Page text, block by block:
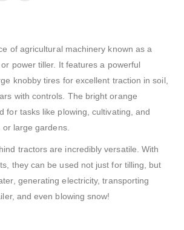
of agricultural machinery known as a
power tiller. It features a powerful
knobby tires for excellent traction in soil,
with controls. The bright orange
for tasks like plowing, cultivating, and
large gardens.
tractors are incredibly versatile. With
they can be used not just for tilling, but
generating electricity, transporting
and even blowing snow!